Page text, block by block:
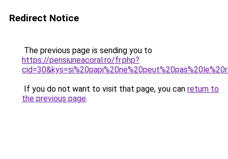
Redirect Notice
The previous page is sending you to
https://pensiuneacoral.ro/fr.php?
If you do not want to visit that page, you can return to
the previous page.